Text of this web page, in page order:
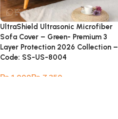
UltraShield Ultrasonic Microfiber
Sofa Cover – Green- Premium 3
Layer Protection 2026 Collection –
Code: SS-US-8004
₨ ₨